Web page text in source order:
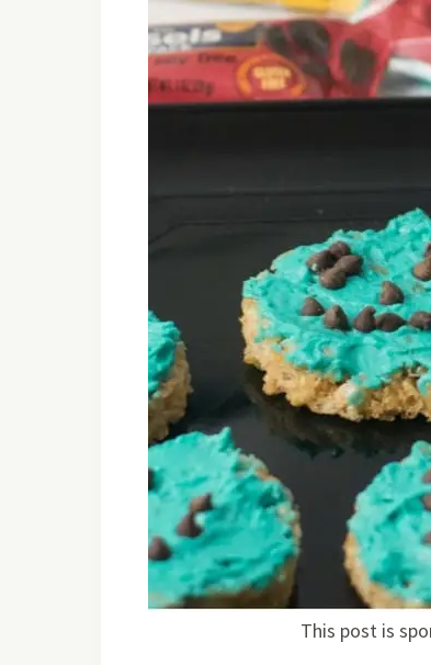
This post is